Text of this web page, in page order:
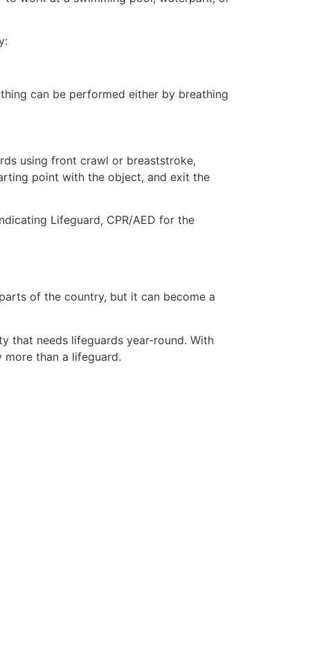
can be performed either by breathing
using front crawl or breaststroke,
point with the object, and exit the
Lifeguard, CPR/AED for the
of the country, but it can become a
that needs lifeguards year-round. With
than a lifeguard.